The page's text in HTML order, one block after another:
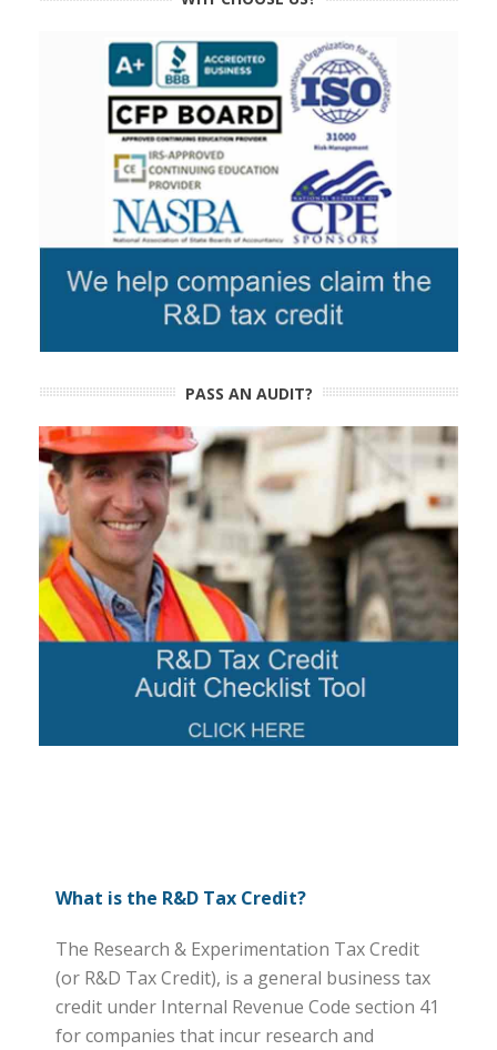
PASS AN AUDIT?
What is the R&D Tax Credit?
The Research & Experimentation Tax Credit
(or R&D Tax Credit), is a general business tax
credit under Internal Revenue Code section 41
for companies that incur research and